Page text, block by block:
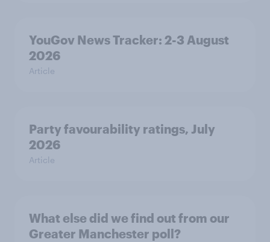
YouGov News Tracker: 2-3 August
2026
Article
Party favourability ratings, July
2026
Article
What else did we find out from our
Greater Manchester poll?